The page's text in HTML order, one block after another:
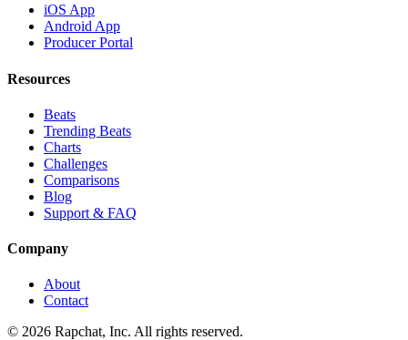
iOS App
Android App
Producer Portal
Resources
Beats
Trending Beats
Charts
Challenges
Comparisons
Blog
Support & FAQ
Company
About
Contact
© 2026 Rapchat, Inc. All rights reserved.